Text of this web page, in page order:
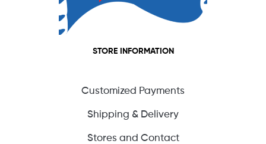
STORE INFORMATION
Customized Payments
Shipping & Delivery
Stores and Contact